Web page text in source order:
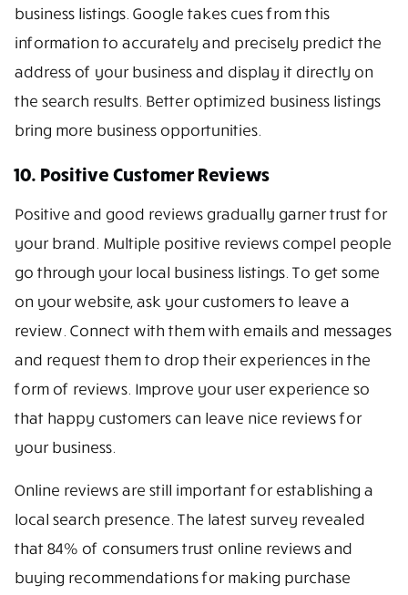
business listings. Google takes cues from this
information to accurately and precisely predict the
address of your business and display it directly on
the search results. Better optimized business listings
bring more business opportunities.
10. Positive Customer Reviews
Positive and good reviews gradually garner trust for
your brand. Multiple positive reviews compel people
go through your local business listings. To get some
on your website, ask your customers to leave a
review. Connect with them with emails and messages
and request them to drop their experiences in the
form of reviews. Improve your user experience so
that happy customers can leave nice reviews for
your business.
Online reviews are still important for establishing a
local search presence. The latest survey revealed
that 84% of consumers trust online reviews and
buying recommendations for making purchase